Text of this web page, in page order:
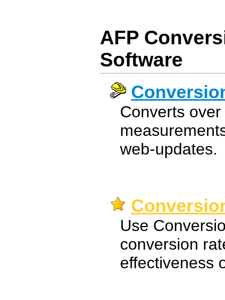
AFP
Software
Converts
web-updates.
Use
conversion
effectiveness